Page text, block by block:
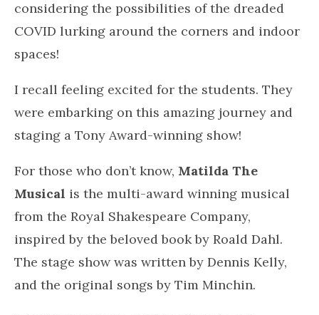
Getting into some crazy dance moves!
I turned up the music, started to sway, float,
sweat it out on my exercise bike and become
one with the music. I let the music of Talking
Heads take me away, totally satisfied that I had